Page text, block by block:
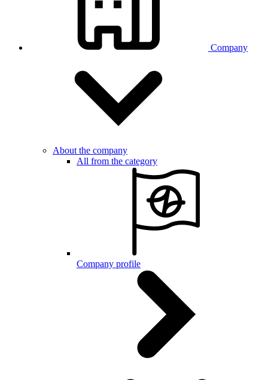
Company
About the company
All from the category
Company profile